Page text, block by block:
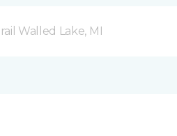
Walled Lake, MI